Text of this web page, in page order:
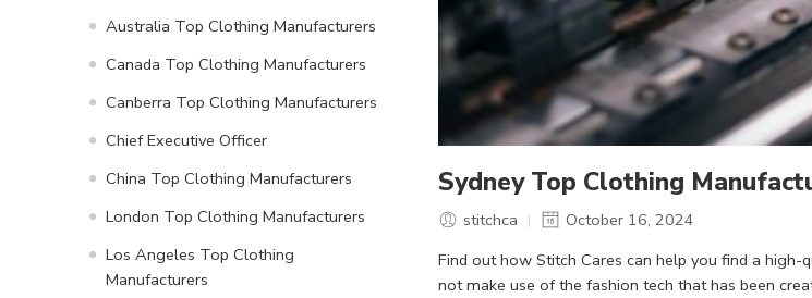
Sydney Top Clothing
stitchca
October 16, 2024
Find out how Stitch Cares can help you find a
not make use of the fashion tech that has been
Australia Top Clothing Manufacturers
Canada Top Clothing Manufacturers
Canberra Top Clothing Manufacturers
Chief Executive Officer
China Top Clothing Manufacturers
London Top Clothing Manufacturers
Los Angeles Top Clothing
Manufacturers